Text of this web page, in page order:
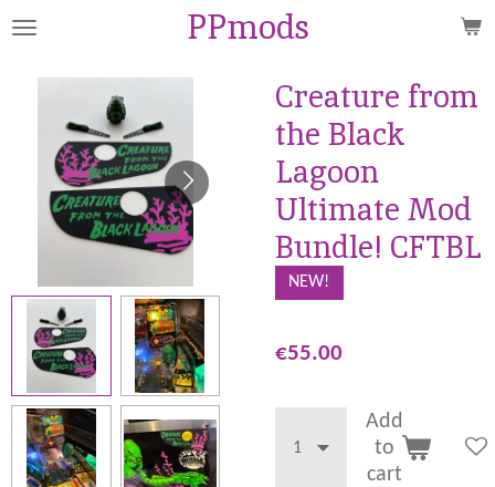
Skip
main
PPmods
Creature from
the Black
Lagoon
Ultimate Mod
Bundle! CFTBL
NEW!
€55.00
Add
to
cart